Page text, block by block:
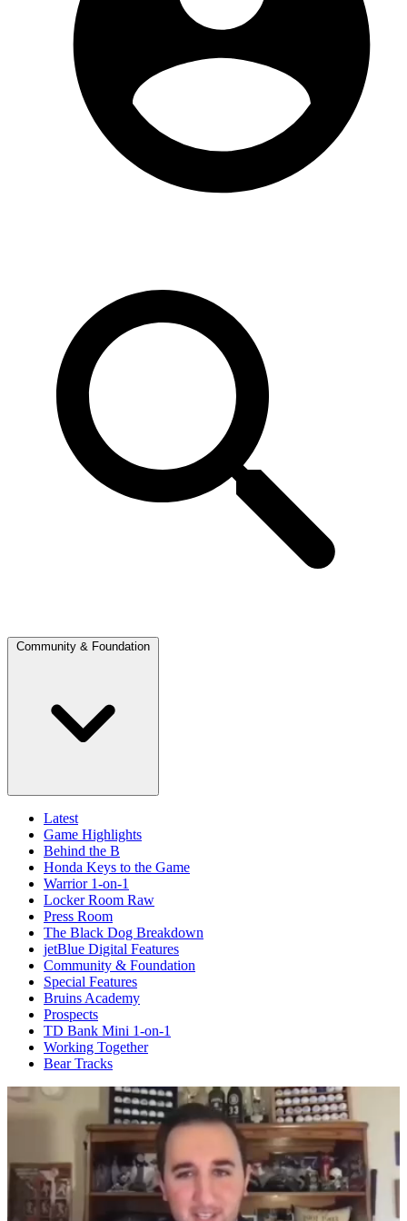
Community & Foundation
Latest
Game Highlights
Behind the B
Honda Keys to the Game
Warrior 1-on-1
Locker Room Raw
Press Room
The Black Dog Breakdown
jetBlue Digital Features
Community & Foundation
Special Features
Bruins Academy
Prospects
TD Bank Mini 1-on-1
Working Together
Bear Tracks